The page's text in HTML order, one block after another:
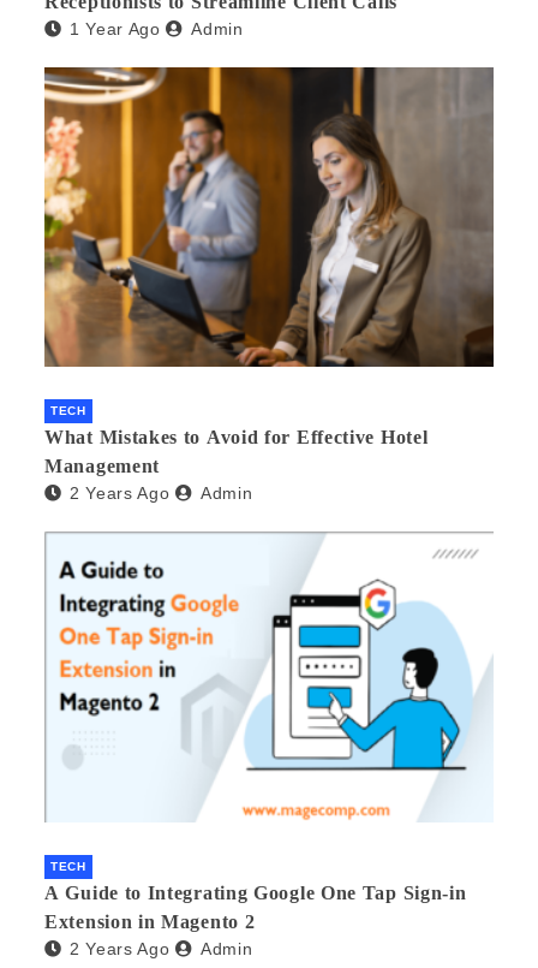
1 Year Ago Admin
TECH
What Mistakes to Avoid for Effective Hotel
Management
2 Years Ago Admin
TECH
A Guide to Integrating Google One Tap Sign-in
Extension in Magento 2
2 Years Ago Admin